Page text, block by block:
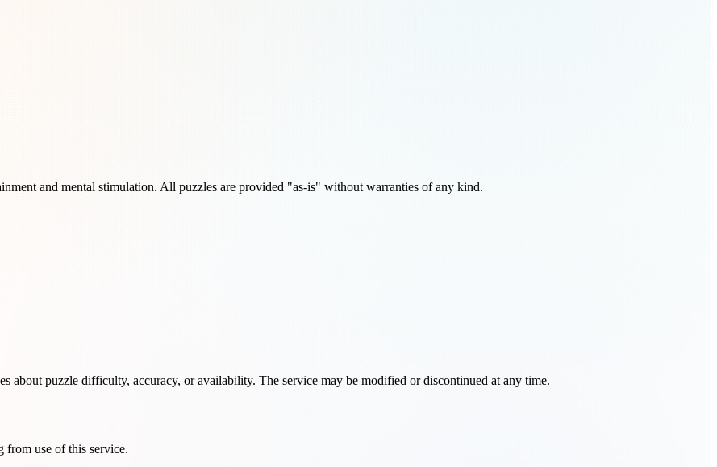
and mental stimulation. All puzzles are provided "as-is" without warranties of any kind.
about puzzle difficulty, accuracy, or availability. The service may be modified or discontinued at any time.
from use of this service.